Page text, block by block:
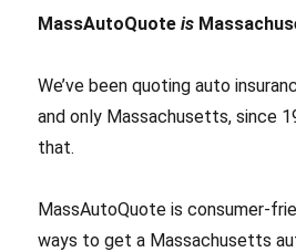
MassAutoQuoteis
We’ve been quoting auto
and only Massachusetts, since
that.
MassAutoQuote is consumer-
ways to get a Massachusetts